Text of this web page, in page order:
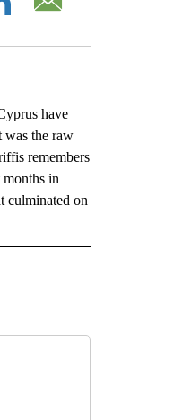
have
was the raw
remembers
in
culminated on
ON "AP NATIONAL".